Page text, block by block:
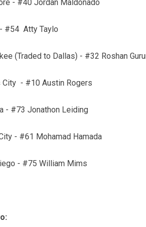
- #40 Jordan Maldonado
#54 Atty Taylo
(Traded to Dallas) - #32 Roshan
City - #10 Austin Rogers
- #73 Jonathon Leiding
- #61 Mohamad Hamada
- #75 William Mims